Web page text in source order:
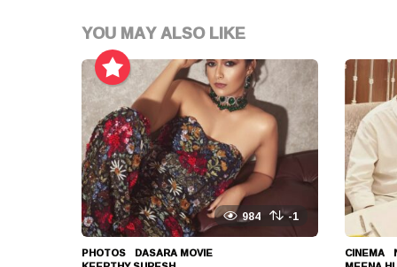
t
i
o
n
YOU MAY ALSO LIKE
984 -1
PHOTOS DASARA MOVIE CINEMA ,